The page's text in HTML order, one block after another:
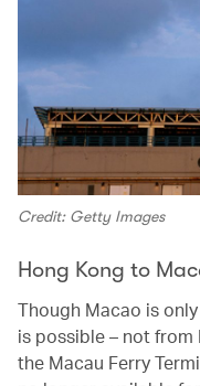
Credit: Getty Images
Hong Kong to
Though Macao is
is possible – not
the Macau Ferry